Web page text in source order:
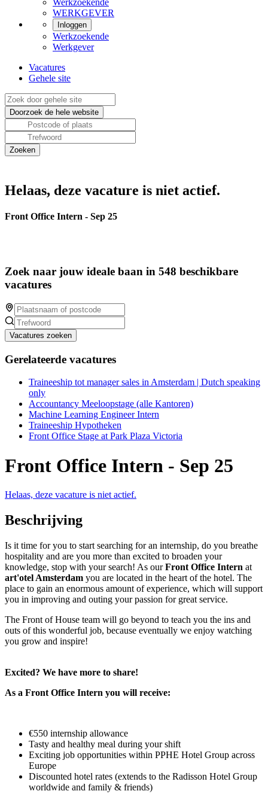
Werkzoekende
WERKGEVER
Inloggen
Werkzoekende
Werkgever
Vacatures
Gehele site
Helaas, deze vacature is niet actief.
Front Office Intern - Sep 25
Zoek naar jouw ideale baan in 548 beschikbare
vacatures
Vacatures zoeken
Gerelateerde vacatures
Traineeship tot manager sales in Amsterdam | Dutch speaking
only
Accountancy Meeloopstage (alle Kantoren)
Machine Learning Engineer Intern
Traineeship Hypotheken
Front Office Stage at Park Plaza Victoria
Front Office Intern - Sep 25
Helaas, deze vacature is niet actief.
Beschrijving
Is it time for you to start searching for an internship, do you breathe
hospitality and are you more than excited to broaden your
knowledge, stop with your search! As ourFront Office Intern at
art'otel Amsterdam you are located in the heart of the hotel. The
place to gain an enormous amount of experience, which will support
you in improving and outing your passion for great service.
The Front of House team will go beyond to teach you the ins and
outs of this wonderful job, because eventually we enjoy watching
you grow and inspire!
Excited? We have more to share!
As a Front Office Intern you will receive:
€550 internship allowance
Tasty and healthy meal during your shift
Exciting job opportunities within PPHE Hotel Group across
Europe
Discounted hotel rates (extends to the Radisson Hotel Group
worldwide and family & friends)